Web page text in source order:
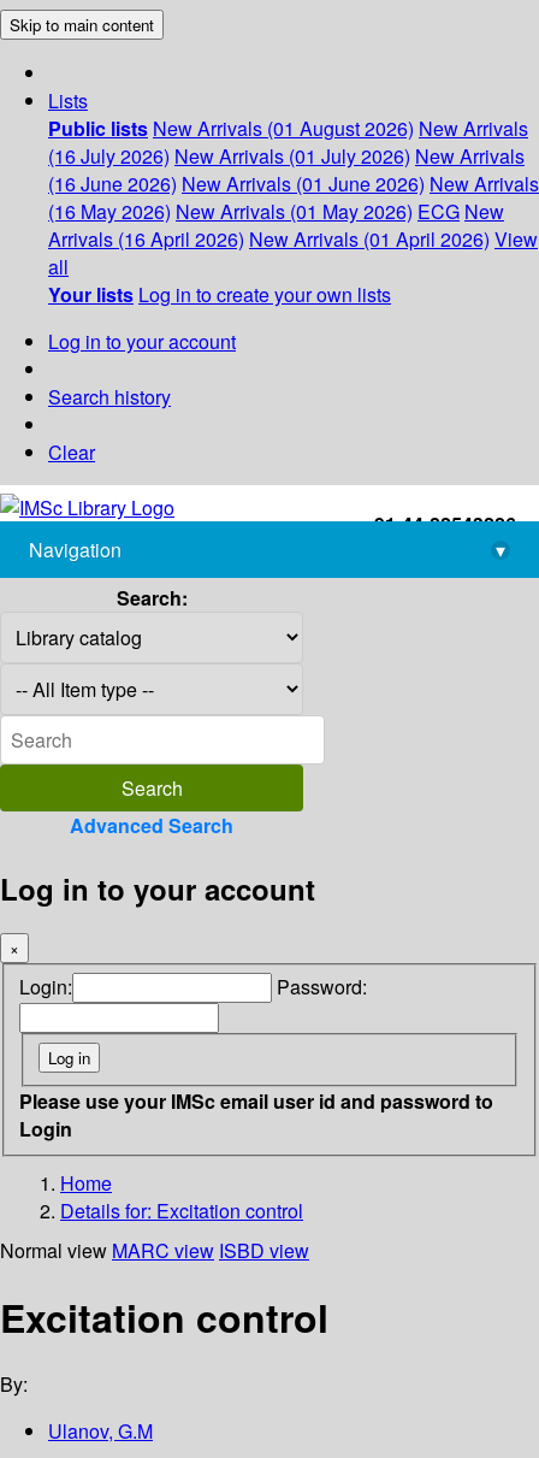
Skip to main content
Lists
Public lists New Arrivals (01 August 2026) New Arrivals
(16 July 2026) New Arrivals (01 July 2026) New Arrivals
(16 June 2026) New Arrivals (01 June 2026) New Arrivals
(16 May 2026) New Arrivals (01 May 2026) ECG New
Arrivals (16 April 2026) New Arrivals (01 April 2026) View
all
Your lists Log in to create your own lists
Log in to your account
Search history
Clear
+91-44-22543226
library@imsc.res.in
Navigation
▾
Search:
Advanced Search
Log in to your account
×
Login: Password:
Please use your IMSc email user id and password to
Login
Home
Details for: Excitation control
Normal view MARC view ISBD view
Excitation control
By:
Ulanov, G.M